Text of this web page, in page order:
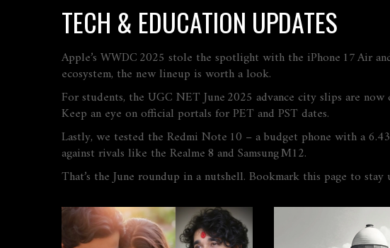
TECH & EDUCATION UPDATES
Apple’s WWDC 2025 stole the spotlight with the iPhone 17 Air
ecosystem, the new lineup is worth a look.
For students, the UGC NET June 2025 advance city slips are
Keep an eye on official portals for PET and PST dates.
Lastly, we tested the Redmi Note 10 – a budget phone with a
against rivals like the Realme 8 and Samsung M12.
That’s the June roundup in a nutshell. Bookmark this page to